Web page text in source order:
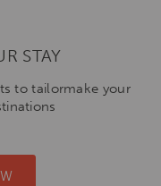
STAY
to tailormake your